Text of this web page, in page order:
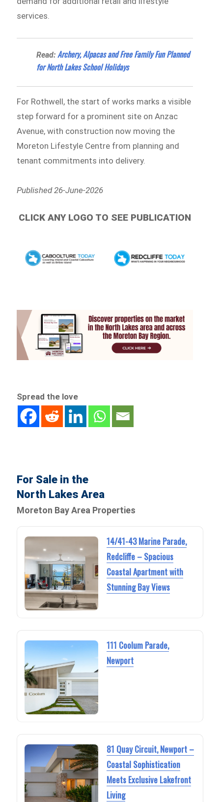
services.
Read:Archery, Alpacas and Free Family Fun Planned
for North Lakes School Holidays
For Rothwell, the start of works marks a visible
step forward for a prominent site on Anzac
Avenue, with construction now moving the
Moreton Lifestyle Centre from planning and
tenant commitments into delivery.
Published 26-June-2026
CLICK ANY LOGO TO SEE PUBLICATION
Spread the love
For Sale in the
North Lakes Area
Moreton Bay Area Properties
14/41-43 Marine Parade,
Redcliffe – Spacious
Coastal Apartment with
Stunning Bay Views
111 Coolum Parade,
Newport
81 Quay Circuit, Newport –
Coastal Sophistication
Meets Exclusive Lakefront
Living